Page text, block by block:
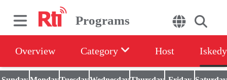
Programs
Overview Category Host